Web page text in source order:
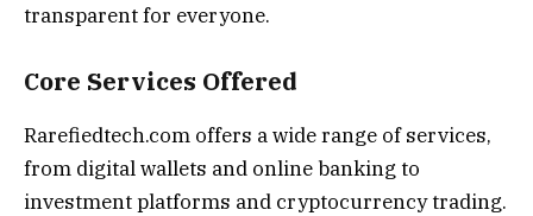
transparent for everyone.
Core Services Offered
Rarefiedtech.com offers a wide range of services,
from digital wallets and online banking to
investment platforms and cryptocurrency trading.